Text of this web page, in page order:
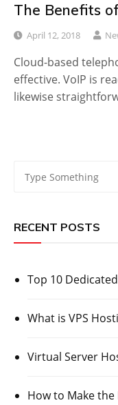
The Benefits
April 12, 2018
Cloud-based
effective. VoIP is
likewise
RECENT POSTS
Top 10
What is VPS
Virtual Server
How to Make